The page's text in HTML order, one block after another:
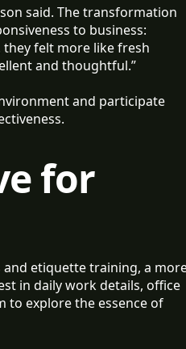
said. The transformation
to business:
felt more like fresh
and thoughtful.”
and participate
for
and etiquette training, a
in daily work details, office
to explore the essence of